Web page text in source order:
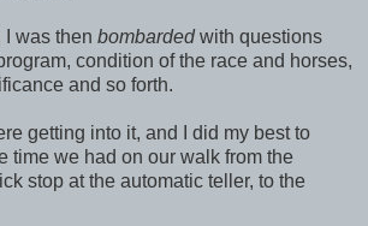
I was then bombardedwith questions
condition of the race and horses,
and so forth.
getting into it, and I did my best to
time we had on our walk from the
stop at the automatic teller, to the